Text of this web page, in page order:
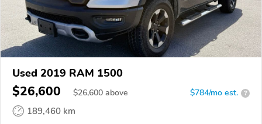
Used 2019 RAM 1500
$26,600 $26,600 above $784/mo est. ?
189,460 km